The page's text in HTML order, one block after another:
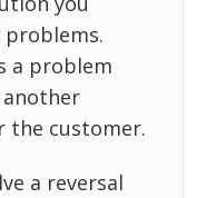
a problem
another
the customer.
a reversal